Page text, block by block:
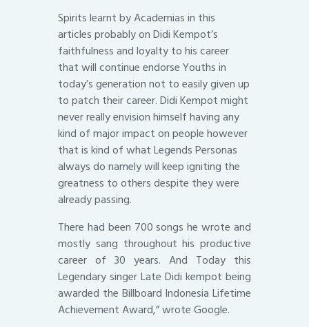
Spirits learnt by Academias in this
articles probably on Didi Kempot’s
faithfulness and loyalty to his career
that will continue endorse Youths in
today’s generation not to easily given up
to patch their career. Didi Kempot might
never really envision himself having any
kind of major impact on people however
that is kind of what Legends Personas
always do namely will keep igniting the
greatness to others despite they were
already passing.
There had been 700 songs he wrote and
mostly sang throughout his productive
career of 30 years. And Today this
Legendary singer Late Didi kempot being
awarded the Billboard Indonesia Lifetime
Achievement Award,” wrote Google.